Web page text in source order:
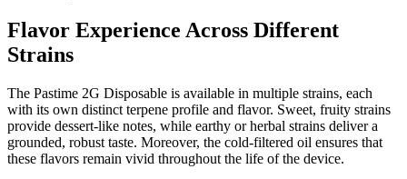
Flavor Experience Across Different
Strains
The Pastime 2G Disposable is available in multiple strains, each
with its own distinct terpene profile and flavor. Sweet, fruity strains
provide dessert-like notes, while earthy or herbal strains deliver a
grounded, robust taste. Moreover, the cold-filtered oil ensures that
these flavors remain vivid throughout the life of the device.